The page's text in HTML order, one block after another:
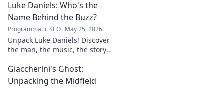
modern football. A must-read
for fans.
Luke Daniels: Who's the
Name Behind the Buzz?
Programmatic SEO May 25, 2026
Unpack Luke Daniels! Discover
the man, the music, the story
reveal the enigma.
Giaccherini's Ghost:
Unpacking the Midfield